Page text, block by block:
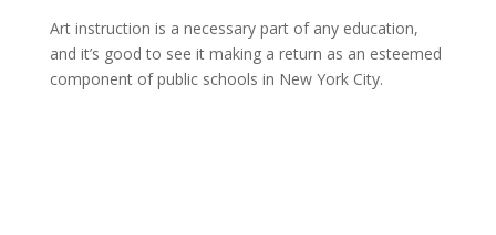
Art instruction is a necessary part of any education,
and it’s good to see it making a return as an esteemed
component of public schools in New York City.